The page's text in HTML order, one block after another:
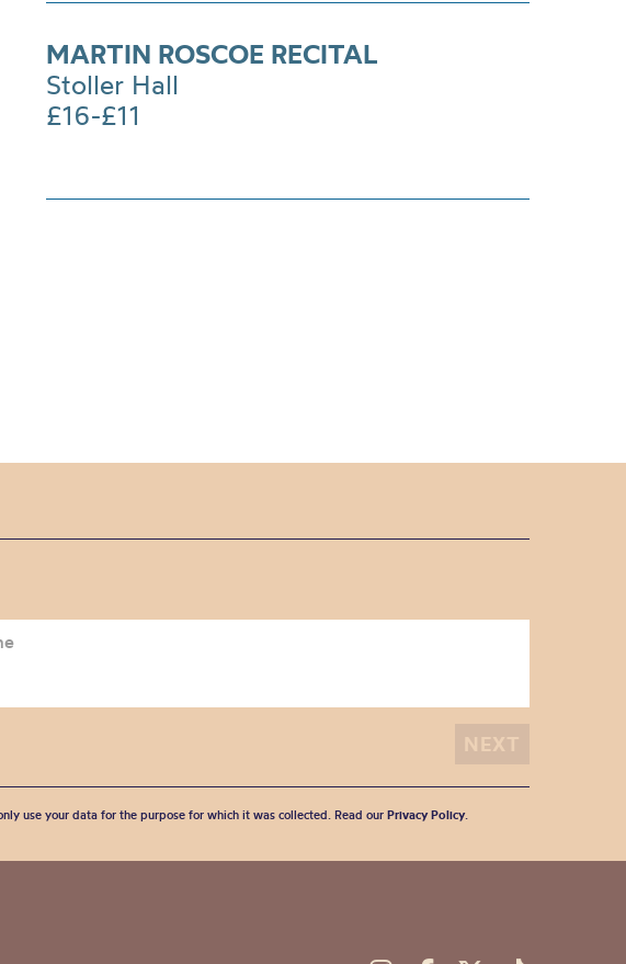
MARTIN ROSCOE RECITAL
Stoller Hall
£16-£11
use your data for the purpose for which it was collected. Read our Privacy Policy.